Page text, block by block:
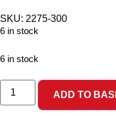
SKU: 2275-300
6 in stock
6 in stock
ADD TO